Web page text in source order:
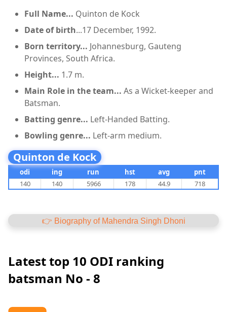
Full Name... Quinton de Kock
Date of birth...17 December, 1992.
Born territory... Johannesburg, Gauteng
Provinces, South Africa.
Height... 1.7 m.
Main Role in the team... As a Wicket-keeper and
Batsman.
Batting genre... Left-Handed Batting.
Bowling genre... Left-arm medium.
Quinton de Kock
odi ing run hst avg
pnt
140
140 5966 178 44.9 718
👉 Biography of Mahendra Singh Dhoni
Latest top 10 ODI ranking
batsman No - 8